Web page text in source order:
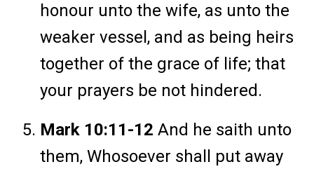
honour unto the wife, as unto the
weaker vessel, and as being heirs
together of the grace of life; that
your prayers be not hindered.
Mark 10:11-12 And he saith unto
them, Whosoever shall put away